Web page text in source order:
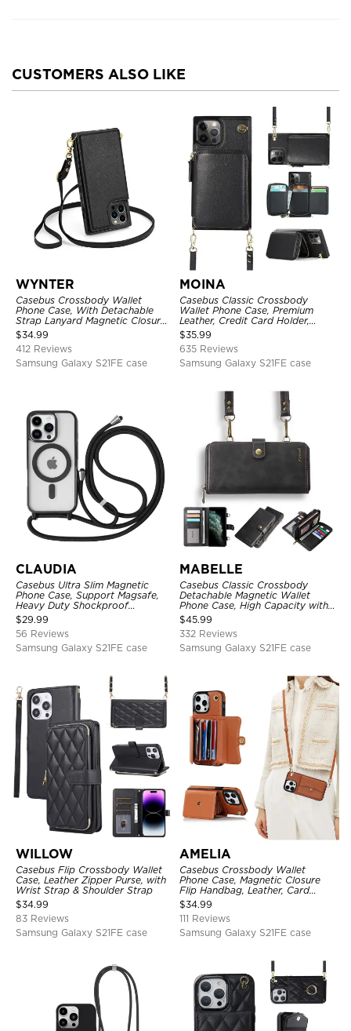
CUSTOMERS ALSO LIKE
WYNTER
Casebus Crossbody Wallet
Phone Case, With Detachable
Strap Lanyard Magnetic Closure
Credit Card Holder Leather
Kickstand Shockproof Cover
$34.99
412 Reviews
Samsung Galaxy S21FE case
MOINA
Casebus Classic Crossbody
Wallet Phone Case, Premium
Leather, Credit Card Holder,
Zipper Pocket Purse Handbag,
Kickstand Shockproof Case
$35.99
635 Reviews
Samsung Galaxy S21FE case
CLAUDIA
Casebus Ultra Slim Magnetic
Phone Case, Support Magsafe,
Heavy Duty Shockproof
Protective Cover, with
Adjustable Crossbody Strap
$29.99
56 Reviews
Samsung Galaxy S21FE case
MABELLE
Casebus Classic Crossbody
Detachable Magnetic Wallet
Phone Case, High Capacity with
Strap
$45.99
332 Reviews
Samsung Galaxy S21FE case
WILLOW
Casebus Flip Crossbody Wallet
Case, Leather Zipper Purse, with
Wrist Strap & Shoulder Strap
$34.99
83 Reviews
Samsung Galaxy S21FE case
AMELIA
Casebus Crossbody Wallet
Phone Case, Magnetic Closure
Flip Handbag, Leather, Card
Holder, Wrist Strap Lanyard,
RFID Blocking Kickstand Cover
$34.99
111 Reviews
Samsung Galaxy S21FE case